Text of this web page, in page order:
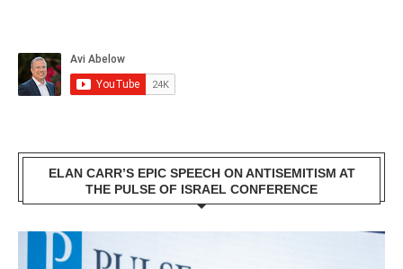
ELAN CARR’S EPIC SPEECH ON ANTISEMITISM AT
THE PULSE OF ISRAEL CONFERENCE